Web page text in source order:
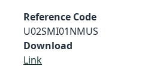
Reference Code
U02SMI01NMUS
Download
Link